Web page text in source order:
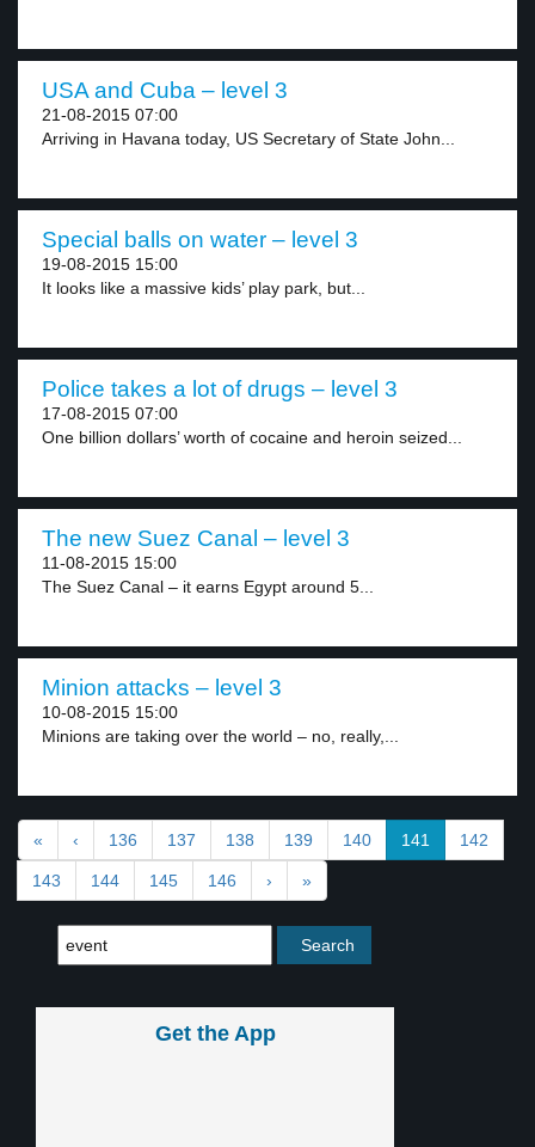
USA and Cuba – level 3
21-08-2015 07:00
Arriving in Havana today, US Secretary of State John...
Special balls on water – level 3
19-08-2015 15:00
It looks like a massive kids’ play park, but...
Police takes a lot of drugs – level 3
17-08-2015 07:00
One billion dollars’ worth of cocaine and heroin seized...
The new Suez Canal – level 3
11-08-2015 15:00
The Suez Canal – it earns Egypt around 5...
Minion attacks – level 3
10-08-2015 15:00
Minions are taking over the world – no, really,...
« ‹ 136 137 138 139 140 141 142
143 144 145 146 › »
Get the App